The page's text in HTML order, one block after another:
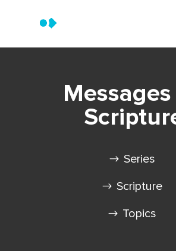
Series
Scripture
Topics